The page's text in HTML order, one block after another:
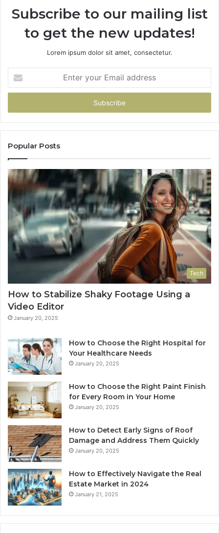
Change
No
Matter
Subscribe to our mailing list
to get the new updates!
Lorem ipsum dolor sit amet, consectetur.
your
Email
Popular Posts
Tech
How to Stabilize Shaky Footage Using a
Video Editor
January 20, 2025
How to Choose the Right Hospital for
Your Healthcare Needs
January 20, 2025
How to Choose the Right Paint Finish
for Every Room in Your Home
January 20, 2025
How to Detect Early Signs of Roof
Damage and Address Them Quickly
January 20, 2025
How to Effectively Navigate the Real
Estate Market in 2024
January 21, 2025